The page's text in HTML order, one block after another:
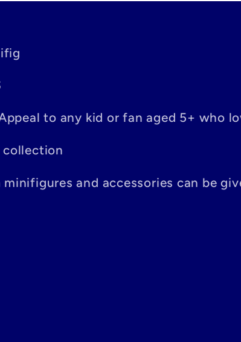
to any kid or fan aged 5+ who
and accessories can be